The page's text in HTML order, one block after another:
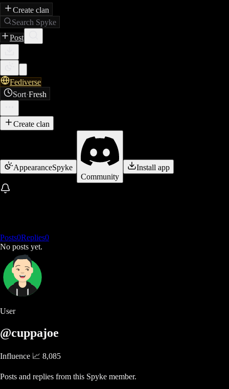
Create clan
Search Spyke
Post
Fediverse
Sort·Fresh
Create clan
AppearanceSpyke
Community
Install app
Posts0Replies0
No posts yet.
User
@cuppajoe
Influence 📈 8,085
Posts and replies from this Spyke member.